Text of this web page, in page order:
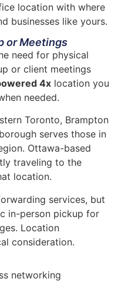
location with where
businesses like yours.
or Meetings
need for physical
or client meetings
4x location you
needed.
Toronto, Brampton
serves those in
Ottawa-based
traveling to the
location.
services, but
in-person pickup for
Location
consideration.
networking